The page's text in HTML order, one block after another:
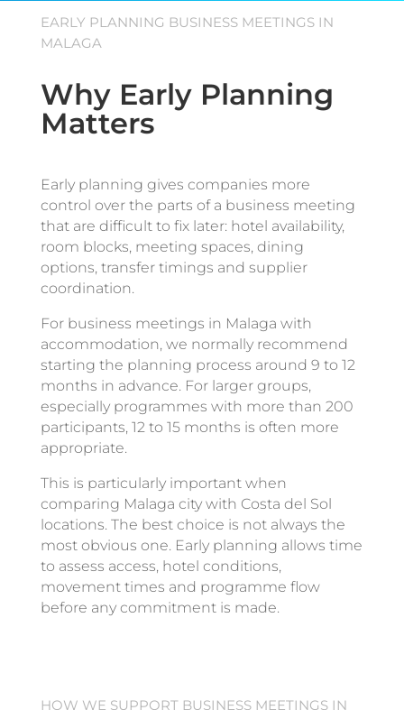
EARLY PLANNING BUSINESS MEETINGS IN
MALAGA
Why Early Planning
Matters
Early planning gives companies more
control over the parts of a business meeting
that are difficult to fix later: hotel availability,
room blocks, meeting spaces, dining
options, transfer timings and supplier
coordination.
For business meetings in Malaga with
accommodation, we normally recommend
starting the planning process around 9 to 12
months in advance. For larger groups,
especially programmes with more than 200
participants, 12 to 15 months is often more
appropriate.
This is particularly important when
comparing Malaga city with Costa del Sol
locations. The best choice is not always the
most obvious one. Early planning allows time
to assess access, hotel conditions,
movement times and programme flow
before any commitment is made.
HOW WE SUPPORT BUSINESS MEETINGS IN